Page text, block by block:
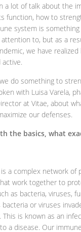
a lot of talk about the
function, how to
system is something
to, but as a
we have
do something to
with Luisa Varela,
at Vitae, about
our defenses.
the basics, what
a complex network of
work together to
as bacteria, viruses,
or viruses
is known as an
a disease. Our